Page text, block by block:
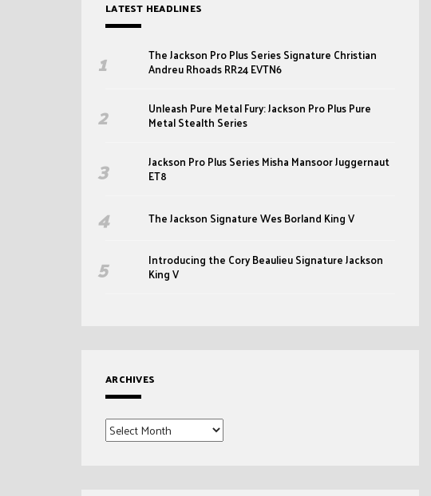
LATEST HEADLINES
The Jackson Pro Plus Series Signature Christian
Andreu Rhoads RR24 EVTN6
Unleash Pure Metal Fury: Jackson Pro Plus Pure
Metal Stealth Series
Jackson Pro Plus Series Misha Mansoor Juggernaut
ET8
The Jackson Signature Wes Borland King V
Introducing the Cory Beaulieu Signature Jackson
King V
ARCHIVES
Archives